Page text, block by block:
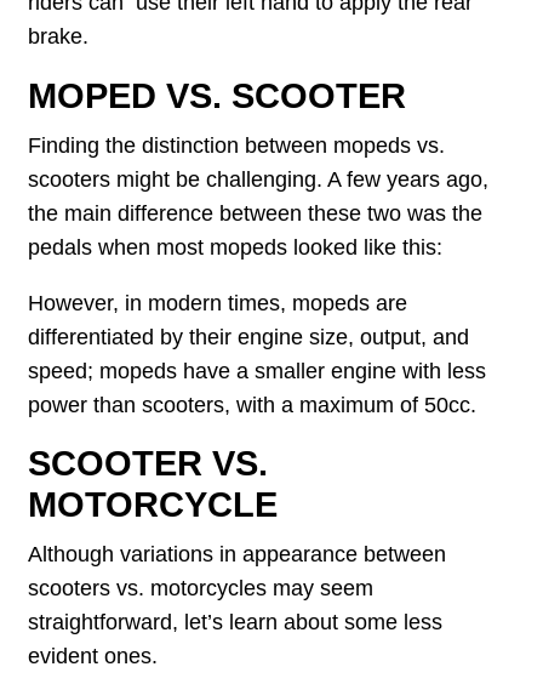
brake.
MOPED VS. SCOOTER
Finding the distinction between mopeds vs.
scooters might be challenging. A few years ago,
the main difference between these two was the
pedals when most mopeds looked like this:
However, in modern times, mopeds are
differentiated by their engine size, output, and
speed; mopeds have a smaller engine with less
power than scooters, with a maximum of 50cc.
SCOOTER VS.
MOTORCYCLE
Although variations in appearance between
scooters vs. motorcycles may seem
straightforward, let’s learn about some less
evident ones.